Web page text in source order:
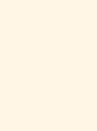
Virus